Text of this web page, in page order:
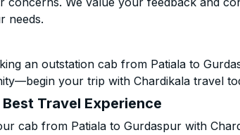
needs.
an outstation cab from Patiala to
your trip with Chardikala travel
Travel Experience
cab from Patiala to Gurdaspur with